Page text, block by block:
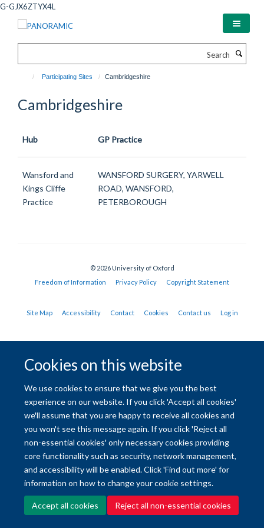
Skip
G-GJX6ZTYX4L
Cookies on this website
We use cookies to ensure that we give you the best
experience on our website. If you click 'Accept all cookies'
we'll assume that you are happy to receive all cookies and
you won't see this message again. If you click 'Reject all
non-essential cookies' only necessary cookies providing
core functionality such as security, network management,
and accessibility will be enabled. Click 'Find out more' for
information on how to change your cookie settings.
Accept all cookies Reject all non-essential cookies
Participating Sites Cambridgeshire
Cambridgeshire
Hub GP Practice
Wansford and
Kings Cliffe
Practice
WANSFORD SURGERY, YARWELL
ROAD, WANSFORD,
PETERBOROUGH
© 2026 University of Oxford
Freedom of Information
Privacy Policy Copyright Statement
Site Map Accessibility Contact Cookies Contact us Log in